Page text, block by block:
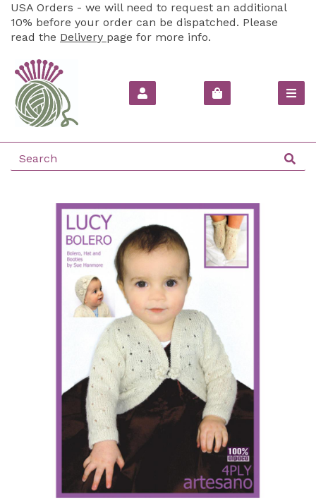
USA Orders - we will need to request an additional
10% before your order can be dispatched. Please
read the Delivery page for more info.
Previous